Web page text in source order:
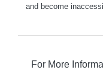
and become
For More